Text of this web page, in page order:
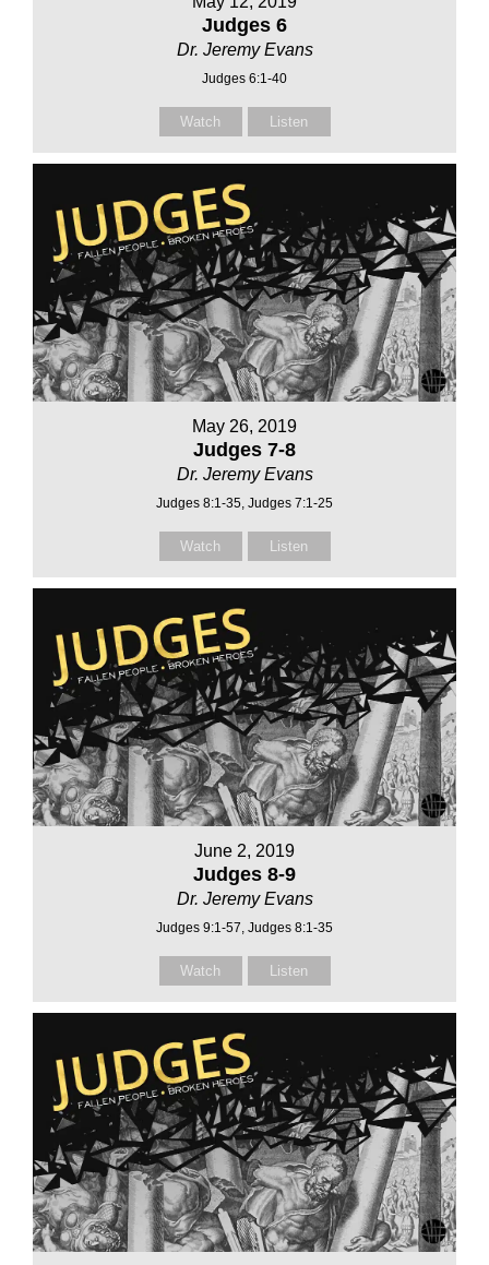
Judges 6
Dr. Jeremy Evans
Judges 6:1-40
Watch Listen
May 26, 2019
Judges 7-8
Dr. Jeremy Evans
Judges 8:1-35, Judges 7:1-25
Watch Listen
June 2, 2019
Judges 8-9
Dr. Jeremy Evans
Judges 9:1-57, Judges 8:1-35
Watch Listen